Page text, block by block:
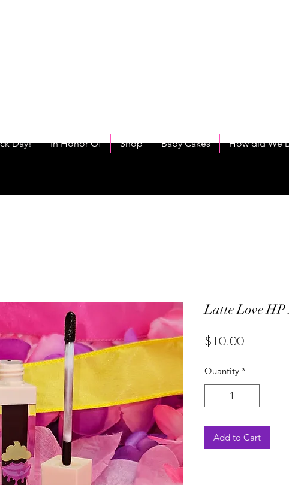
Day! In Honor Of Shop Baby Cakes How did We
Latte Love HP
$10.00Price
Quantity *
Add to Cart